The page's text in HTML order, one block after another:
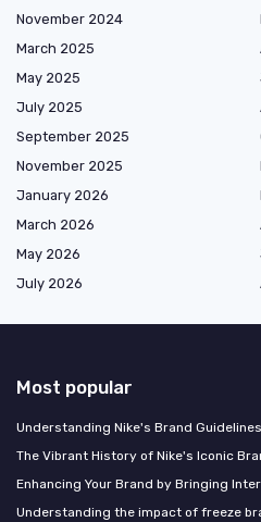
November 2024
March 2025
May 2025
July 2025
September 2025
November 2025
January 2026
March 2026
May 2026
July 2026
Most popular
Understanding Nike's Brand Guidelines
The Vibrant History of Nike's Iconic
Enhancing Your Brand by Bringing
Understanding the impact of freeze